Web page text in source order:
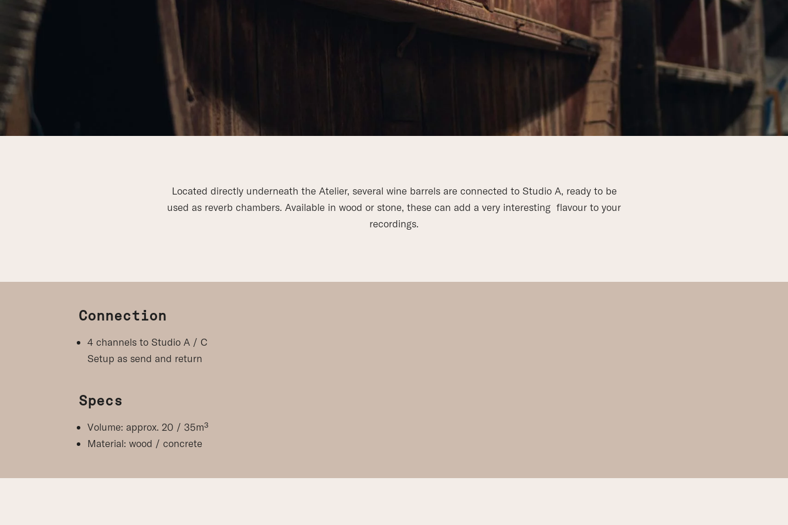
Located directly underneath the Atelier, several wine barrels are connected to Studio A, ready to be
used as reverb chambers. Available in wood or stone, these can add a very interesting flavour to your
recordings.
Connection
4 channels to Studio A / C
Setup as send and return
Specs
Volume: approx. 20 / 35m³
Material: wood / concrete